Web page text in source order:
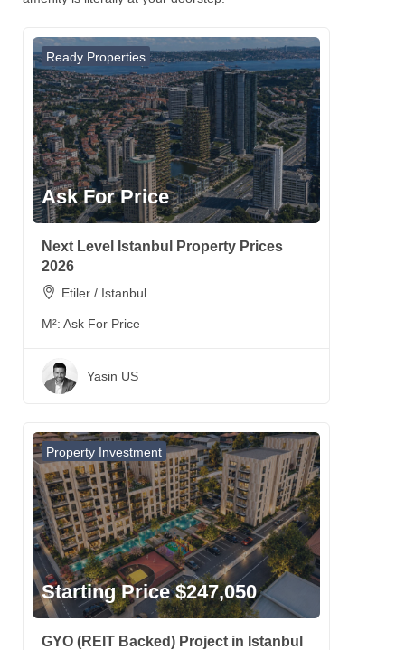
Ready Properties
Ask For Price
Next Level Istanbul Property Prices
2026
Etiler / Istanbul
M²: Ask For Price
Yasin US
Property Investment
Starting Price $247,050
GYO (REIT Backed) Project in Istanbul